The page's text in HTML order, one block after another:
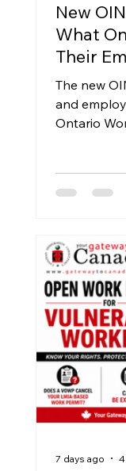
New
What
Their
The new
and
Ontario
7 days ago